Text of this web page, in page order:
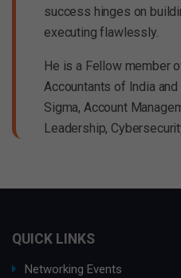
success hinges on
executing flawlessly.
He is a Fellow member
Accountants of India
Sigma, Account
Leadership,
QUICK LINKS
Networking Events